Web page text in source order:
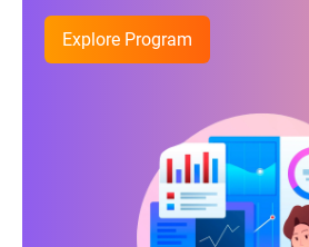
Explore Program